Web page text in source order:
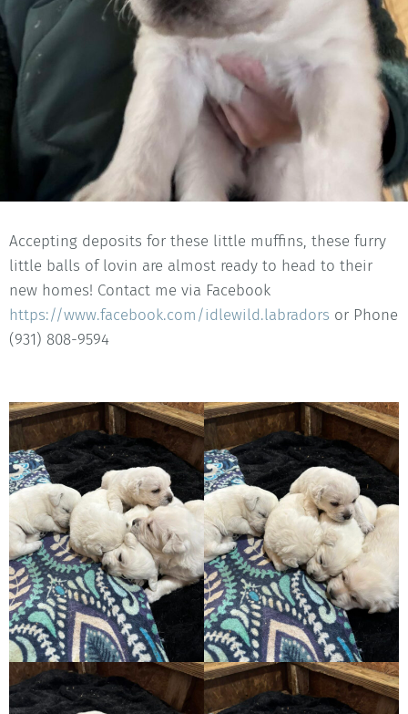
Accepting deposits for these little muffins, these furry
little balls of lovin are almost ready to head to their
new homes! Contact me via Facebook
https://www.facebook.com/idlewild.labradors or Phone
(931) 808-9594